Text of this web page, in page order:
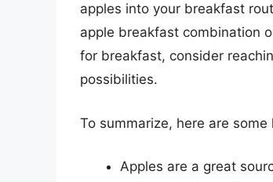
apples into your breakfast
apple breakfast combination
for breakfast, consider
possibilities.
To summarize, here are
Apples are a great